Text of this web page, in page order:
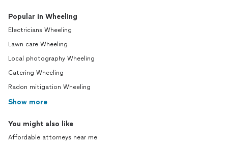
Popular in Wheeling
Electricians Wheeling
Lawn care Wheeling
Local photography Wheeling
Catering Wheeling
Radon mitigation Wheeling
Show more
You might also like
Affordable attorneys near me